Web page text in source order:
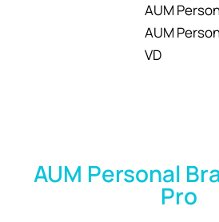
AUM
AUM
VD
AUM Personal
Pro